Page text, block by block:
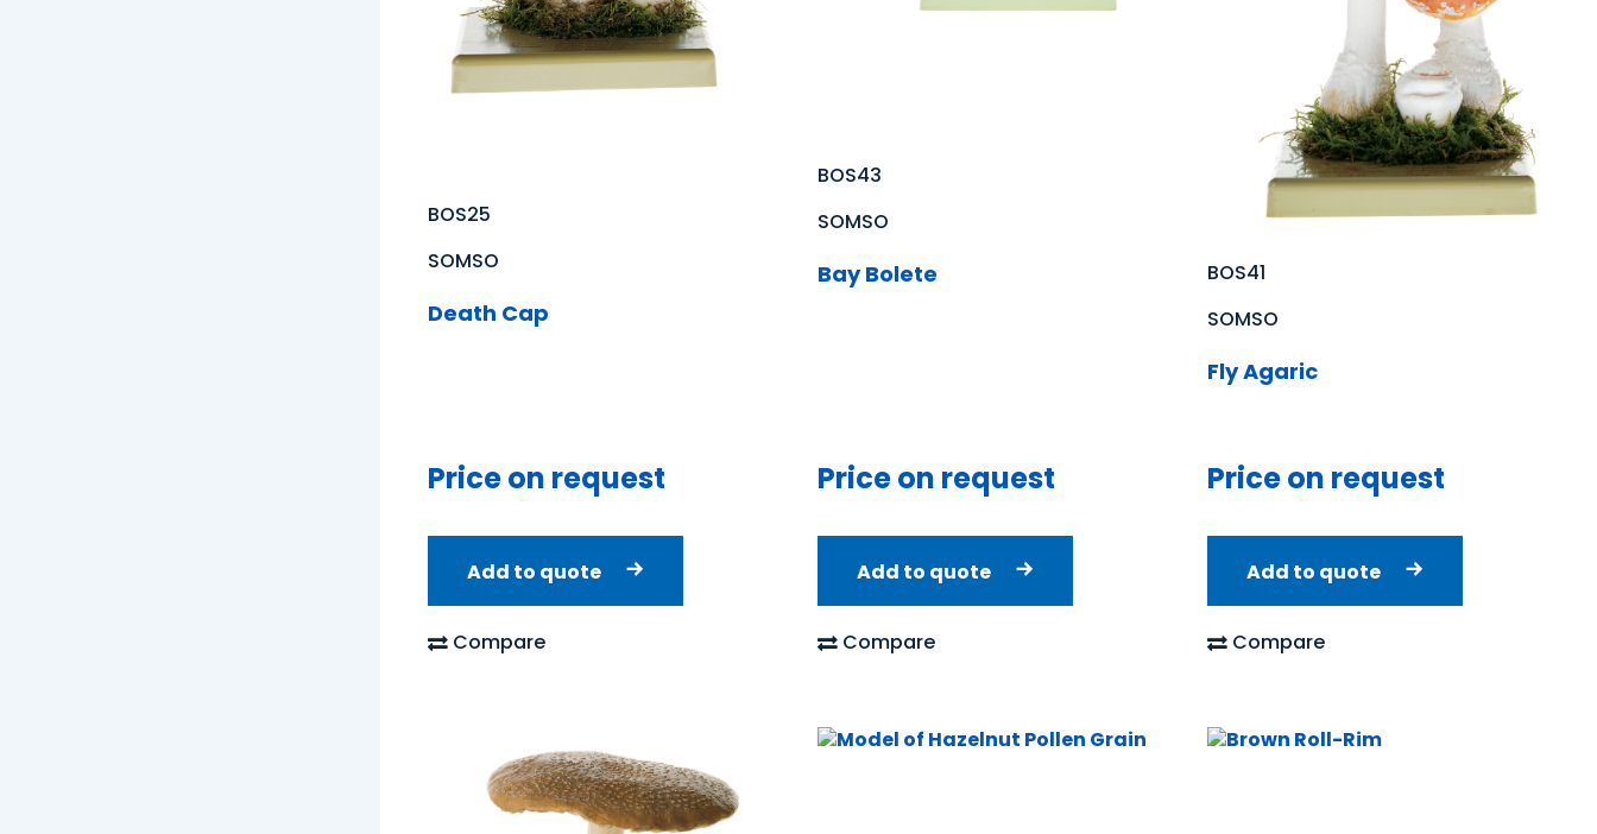
BOS25
SOMSO
Death Cap
Price on request
Add to quote
Compare
BOS43
SOMSO
Bay Bolete
Price on request
Add to quote
Compare
BOS41
SOMSO
Fly Agaric
Price on request
Add to quote
Compare